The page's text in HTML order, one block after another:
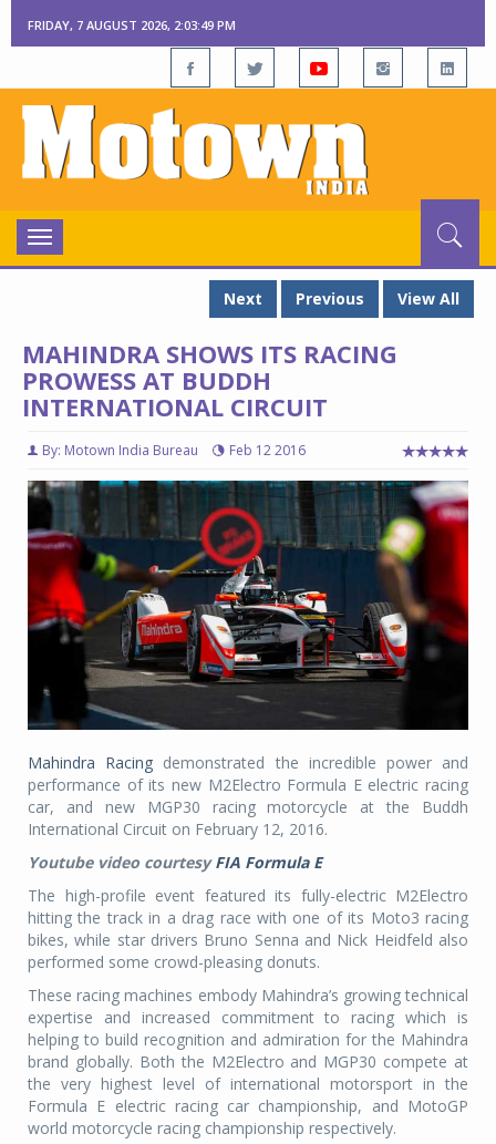
FRIDAY, 7 AUGUST 2026, 2:03:51 PM
Toggle
navigation
Next
Previous View All
MAHINDRA SHOWS ITS RACING
PROWESS AT BUDDH
INTERNATIONAL CIRCUIT
By: Motown India Bureau Feb 12 2016
Mahindra Racing demonstrated the incredible power and
performance of its new M2Electro Formula E electric racing
car, and new MGP30 racing motorcycle at the Buddh
International Circuit on February 12, 2016.
Youtube video courtesyFIA Formula E
The high-profile event featured its fully-electric M2Electro
hitting the track in a drag race with one of its Moto3 racing
bikes, while star drivers Bruno Senna and Nick Heidfeld also
performed some crowd-pleasing donuts.
These racing machines embody Mahindra’s growing technical
expertise and increased commitment to racing which is
helping to build recognition and admiration for the Mahindra
brand globally. Both the M2Electro and MGP30 compete at
the very highest level of international motorsport in the
Formula E electric racing car championship, and MotoGP
world motorcycle racing championship respectively.